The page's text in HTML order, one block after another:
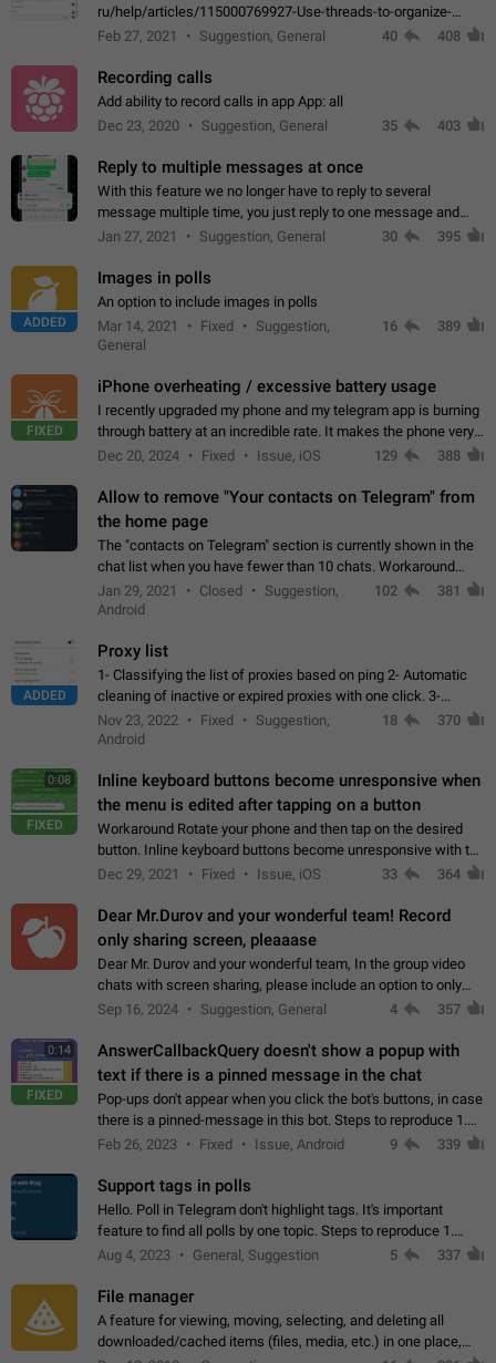
ru/help/articles/115000769927-Use-threads-to-organize-
discussions-
Feb 27, 2021 Suggestion, General 40 408
Recording calls
Add ability to record calls in app App: all
Dec 23, 2020
Suggestion, General 35 403
Reply to multiple messages at once
With this feature we no longer have to reply to several
message multiple time, you just reply to one message and
then it should be possible to select more messsage to include
Jan 27, 2021 Suggestion, General 30 395
ADDED
Images in polls
An option to include images in polls
Mar 14, 2021
Fixed
Suggestion,
General
16 389
FIXED
iPhone overheating / excessive battery usage
I recently upgraded my phone and my telegram app is burning
through battery at an incredible rate. It makes the phone very
hot whenever I open it for no discernable reason. All I'm doing
Dec 20, 2024 Fixed Issue, iOS 129 388
Allow to remove "Your contacts on Telegram" from
the home page
The "contacts on Telegram" section is currently shown in the
chat list when you have fewer than 10 chats. Workaround
Have more than 10 chats in your list.
Jan 29, 2021 Closed
Suggestion,
Android
102 381
ADDED
Proxy list
1- Classifying the list of proxies based on ping 2- Automatic
cleaning of inactive or expired proxies with one click. 3-
Manual removal of a large number of proxies in the proxy list.
4- Sharing multiple…
Nov 23, 2022 Fixed
Suggestion,
Android
18 370
0:08
FIXED
Inline keyboard buttons become unresponsive when
the menu is edited after tapping on a button
Workaround Rotate your phone and then tap on the desired
button. Inline keyboard buttons become unresponsive with the
new "menu transition" animation that appears when the menu
Dec 29, 2021 Fixed Issue, iOS 33 364
Dear Mr.Durov and your wonderful team! Record
only sharing screen, pleaaase
Dear Mr. Durov and your wonderful team, In the group video
chats with screen sharing, please include an option to only
record the shared screen, without switching to the avatars of
Sep 16, 2024 Suggestion, General 4 357
0:14
FIXED
AnswerCallbackQuery doesn't show a popup with
text if there is a pinned message in the chat
Pop-ups don't appear when you click the bot's buttons, in case
there is a pinned-message in this bot. Steps to reproduce 1.
Open @BotFather and pin random message. 2. Go to
Feb 26, 2023 Fixed Issue, Android 9 339
Support tags in polls
Hello. Poll in Telegram don't highlight tags. It's important
feature to find all polls by one topic. Steps to reproduce 1.
Create poll with any tag (#something) in question 2. Publish
Aug 4, 2023 General, Suggestion 5 337
File manager
A feature for viewing, moving, selecting, and deleting all
downloaded/cached items (files, media, etc.) in one place,